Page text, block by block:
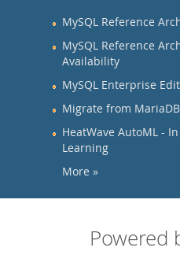
MySQL Reference
MySQL Reference
Availability
MySQL Enterprise
Migrate from
HeatWave AutoML -
Learning
More »
Powered